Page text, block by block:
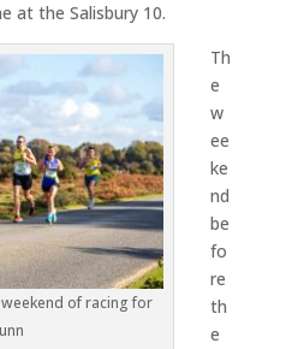
at the Salisbury 10.
of racing for
Th
e
w
ee
ke
nd
be
fo
re
th
e